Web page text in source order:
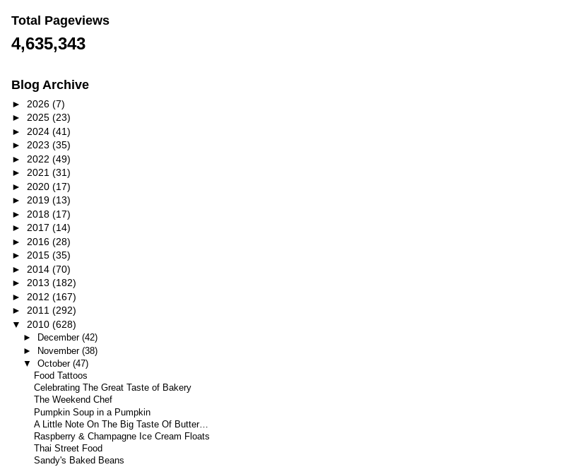
Total Pageviews
4,635,343
Blog Archive
► 2026 (7)
► 2025 (23)
► 2024 (41)
► 2023 (35)
► 2022 (49)
► 2021 (31)
► 2020 (17)
► 2019 (13)
► 2018 (17)
► 2017 (14)
► 2016 (28)
► 2015 (35)
► 2014 (70)
► 2013 (182)
► 2012 (167)
► 2011 (292)
▼ 2010 (628)
► December (42)
► November (38)
▼ October (47)
Food Tattoos
Celebrating The Great Taste of Bakery
The Weekend Chef
Pumpkin Soup in a Pumpkin
A Little Note On The Big Taste Of Butter…
Raspberry & Champagne Ice Cream Floats
Thai Street Food
Sandy's Baked Beans